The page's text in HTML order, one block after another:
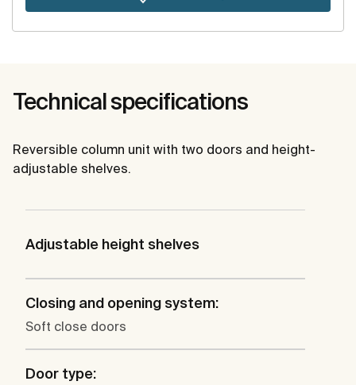
Technical specifications
Reversible column unit with two doors and height-
adjustable shelves.
Adjustable height shelves
Closing and opening system:
Soft close doors
Door type: